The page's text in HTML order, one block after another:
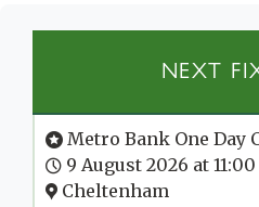
NEXT
Metro Bank One Day
9 August 2026 at 11:00
Cheltenham